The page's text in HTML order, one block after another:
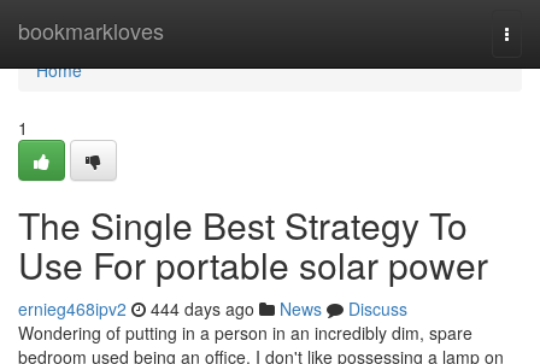
bookmarkloves
Home
Home
1
The Single Best Strategy To
Use For portable solar power
ernieg468ipv2 444 days ago News
Discuss
Wondering of putting in a person in an incredibly dim, spare
bedroom used being an office. I don't like possessing a lamp on